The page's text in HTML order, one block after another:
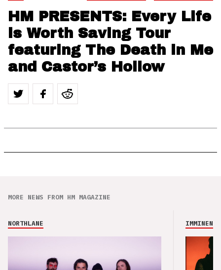
HM PRESENTS: Every Life
is Worth Saving Tour
featuring The Death in Me
and Castor’s Hollow
MORE NEWS FROM HM MAGAZINE
NORTHLANE IMMINENCE